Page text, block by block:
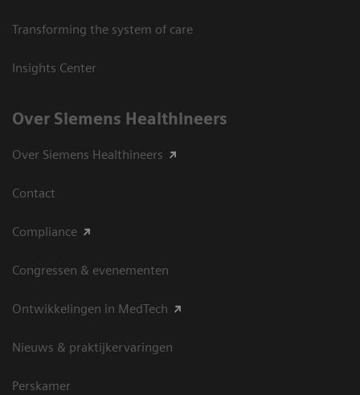
Transforming the system of care
Insights Center
Over Siemens Healthineers
Over Siemens Healthineers
Contact
Compliance
Congressen & evenementen
Ontwikkelingen in MedTech
Nieuws & praktijkervaringen
Perskamer